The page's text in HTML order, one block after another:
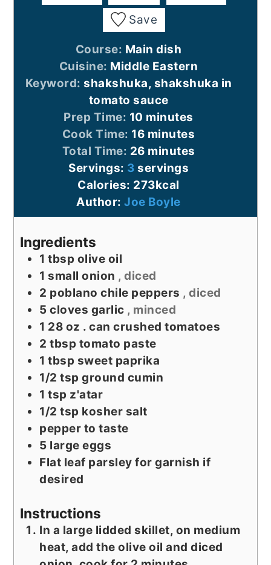
Save
Course: Main dish
Cuisine: Middle Eastern
Keyword:shakshuka, shakshuka in
tomato sauce
Prep Time: 10 minutes
minutes
Cook Time: 16minutes
minutes
Total Time: 26minutes
minutes
Servings: 3 servings
Calories: 273kcal
Author:Joe Boyle
Ingredients
1 tbsp olive oil
1 small onion , diced
2 poblano chile peppers , diced
5 cloves garlic , minced
1 28 oz . can crushed tomatoes
2 tbsp tomato paste
1 tbsp sweet paprika
1/2 tsp ground cumin
1 tsp z'atar
1/2 tsp kosher salt
pepper to taste
5 large eggs
Flat leaf parsley for garnish if
desired
Instructions
In a large lidded skillet, on medium
heat, add the olive oil and diced